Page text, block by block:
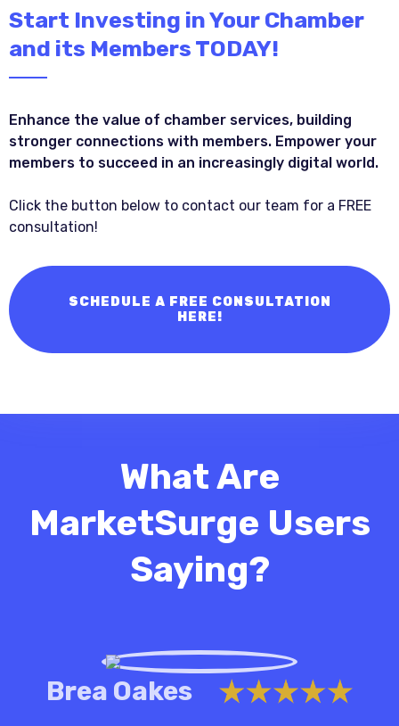
Start Investing in Your Chamber
and its Members TODAY!
Enhance the value of chamber services, building
stronger connections with members. Empower your
members to succeed in an increasingly digital world.
Click the button below to contact our team for a FREE
consultation!
SCHEDULE A FREE CONSULTATION
HERE!
What Are
MarketSurge Users
Saying?
Brea Oakes